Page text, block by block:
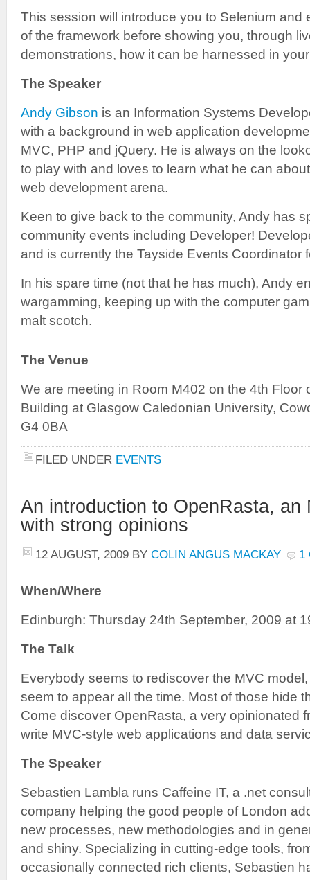
This session will introduce you to Selenium and
of the framework before showing you, through
demonstrations, how it can be harnessed in
The Speaker
Andy Gibson is an Information Systems
with a background in web application
MVC, PHP and jQuery. He is always on the
to play with and loves to learn what he can
web development arena.
Keen to give back to the community, Andy has
community events including Developer!
and is currently the Tayside Events Coordinator
In his spare time (not that he has much), Andy
wargamming, keeping up with the computer
malt scotch.
The Venue
We are meeting in Room M402 on the 4th Floor
Building at Glasgow Caledonian University,
G4 0BA
FILED UNDER EVENTS
An introduction to OpenRasta, an
with strong opinions
12 AUGUST, 2009 BY COLIN ANGUS MACKAY 1
When/Where
Edinburgh: Thursday 24th September, 2009 at
The Talk
Everybody seems to rediscover the MVC
seem to appear all the time. Most of those hide
Come discover OpenRasta, a very opinionated
write MVC-style web applications and data
The Speaker
Sebastien Lambla runs Caffeine IT, a .net
company helping the good people of London
new processes, new methodologies and in
and shiny. Specializing in cutting-edge tools,
occasionally connected rich clients, Sebastien